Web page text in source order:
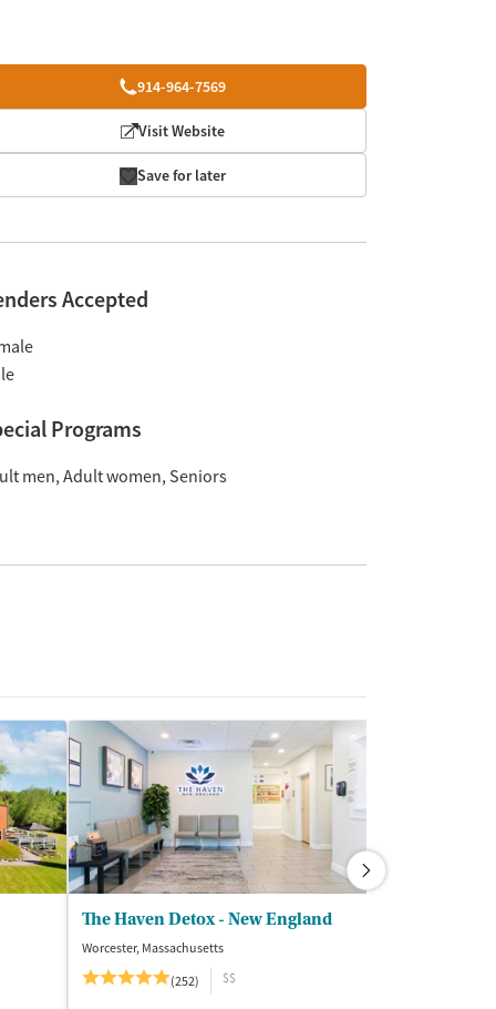
914-964-7569
Visit Website
Save for later
Accepted
Programs
men Adult women Seniors
The Haven Detox - New England
Worcester, Massachusetts
(252)
$$